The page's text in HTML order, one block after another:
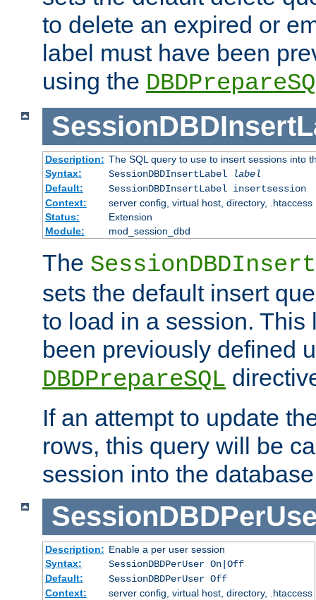
to delete an expired or
label must have been
using the
Description: The SQL query to use to insert sessions into
Syntax:
SessionDBDInsertLabel
label
Default:
SessionDBDInsertLabel insertsession
Context:
server config, virtual host, directory, .htaccess
Status:
Extension
Module:
mod_session_dbd
The
sets the default insert
to load in a session. This
been previously defined
DBDPrepareSQL
If an attempt to update
rows, this query will be
session into the
Description: Enable a per user session
Syntax:
SessionDBDPerUser On|Off
Default:
SessionDBDPerUser Off
Context:
server config, virtual host, directory, .htaccess